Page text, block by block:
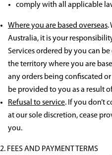
comply with all applicable
Where you are based overseas.
Australia, it is your
Services ordered by you can
the territory where you are
any orders being confiscated
be provided to you as a result
Refusal to service. If you don’t
at our sole discretion, cease
you.
FEES AND PAYMENT TERMS